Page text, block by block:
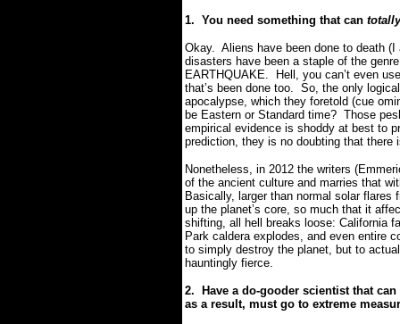
1. You need something that can totally
Okay. Aliens have been done to death
disasters have been a staple of the
EARTHQUAKE.
Hell, you can’t even
that’s been done too. So, the only
apocalypse, which they foretold (cue
be Eastern or Standard time? Those
empirical evidence is shoddy at best to
prediction, they is no doubting that
Nonetheless, in 2012 the writers
of the ancient culture and marries that
Basically, larger than normal solar flares
up the planet’s core, so much that it
shifting, all hell breaks loose: California
Park caldera explodes, and even entire
to simply destroy the planet, but to
hauntingly fierce.
2.
Have a do-gooder scientist that
as a result, must go to extreme